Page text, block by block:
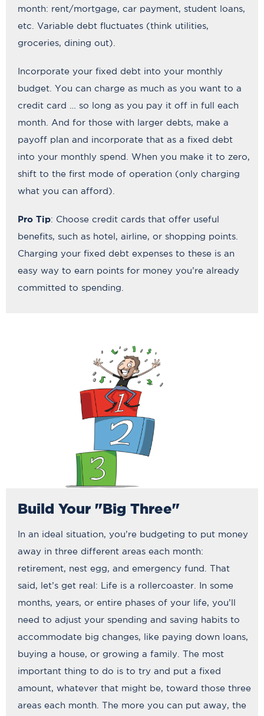
month: rent/mortgage, car payment, student loans,
etc. Variable debt fluctuates (think utilities,
groceries, dining out).
Incorporate your fixed debt into your monthly
budget. You can charge as much as you want to a
credit card … so long as you pay it off in full each
month. And for those with larger debts, make a
payoff plan and incorporate that as a fixed debt
into your monthly spend. When you make it to zero,
shift to the first mode of operation (only charging
what you can afford).
Pro Tip: Choose credit cards that offer useful
benefits, such as hotel, airline, or shopping points.
Charging your fixed debt expenses to these is an
easy way to earn points for money you’re already
committed to spending.
Build Your "Big Three"
In an ideal situation, you’re budgeting to put money
away in three different areas each month:
retirement, nest egg, and emergency fund. That
said, let’s get real: Life is a rollercoaster. In some
months, years, or entire phases of your life, you’ll
need to adjust your spending and saving habits to
accommodate big changes, like paying down loans,
buying a house, or growing a family. The most
important thing to do is to try and put a fixed
amount, whatever that might be, toward those three
areas each month. The more you can put away, the